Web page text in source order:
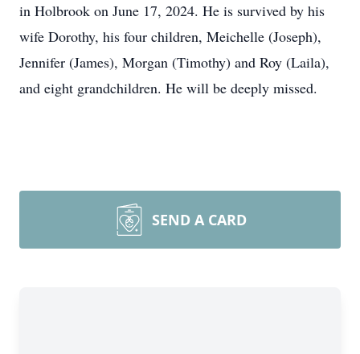
in Holbrook on June 17, 2024. He is survived by his
wife Dorothy, his four children, Meichelle (Joseph),
Jennifer (James), Morgan (Timothy) and Roy (Laila),
and eight grandchildren. He will be deeply missed.
SEND A CARD